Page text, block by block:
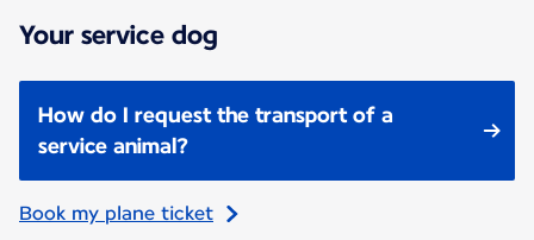
Your service dog
How do I request the transport of a
service animal?
Book my plane ticket